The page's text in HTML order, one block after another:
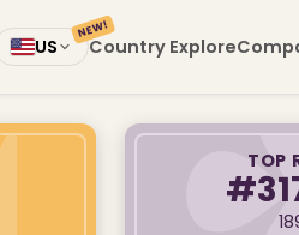
US Country Explore
NEW!
TOP